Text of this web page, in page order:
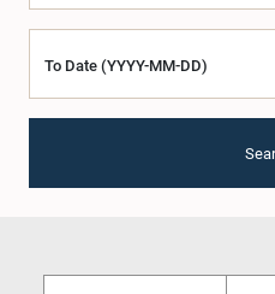
To Date (YYYY-MM-DD)